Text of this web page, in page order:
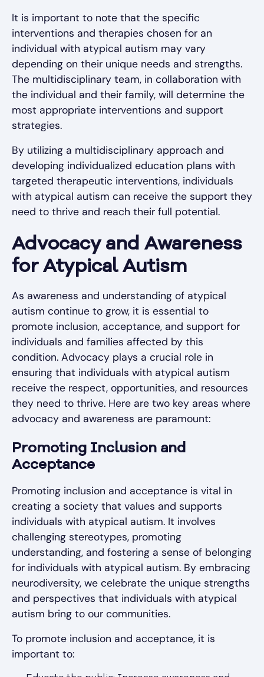
It is important to note that the specific
interventions and therapies chosen for an
individual with atypical autism may vary
depending on their unique needs and strengths.
The multidisciplinary team, in collaboration with
the individual and their family, will determine the
most appropriate interventions and support
strategies.
By utilizing a multidisciplinary approach and
developing individualized education plans with
targeted therapeutic interventions, individuals
with atypical autism can receive the support they
need to thrive and reach their full potential.
Advocacy and Awareness
for Atypical Autism
As awareness and understanding of atypical
autism continue to grow, it is essential to
promote inclusion, acceptance, and support for
individuals and families affected by this
condition. Advocacy plays a crucial role in
ensuring that individuals with atypical autism
receive the respect, opportunities, and resources
they need to thrive. Here are two key areas where
advocacy and awareness are paramount:
Promoting Inclusion and
Acceptance
Promoting inclusion and acceptance is vital in
creating a society that values and supports
individuals with atypical autism. It involves
challenging stereotypes, promoting
understanding, and fostering a sense of belonging
for individuals with atypical autism. By embracing
neurodiversity, we celebrate the unique strengths
and perspectives that individuals with atypical
autism bring to our communities.
To promote inclusion and acceptance, it is
important to: